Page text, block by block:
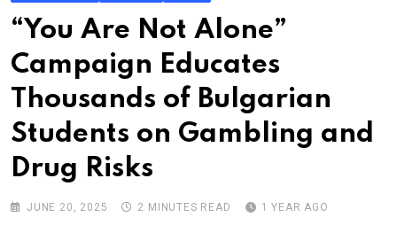
“You Are Not Alone”
Campaign Educates
Thousands of Bulgarian
Students on Gambling and
Drug Risks
JUNE 20, 2025 2 MINUTES READ 1 YEAR AGO